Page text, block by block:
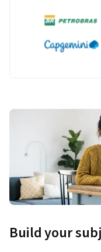
Build your